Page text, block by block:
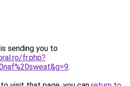
sending you to
fr.php?
.